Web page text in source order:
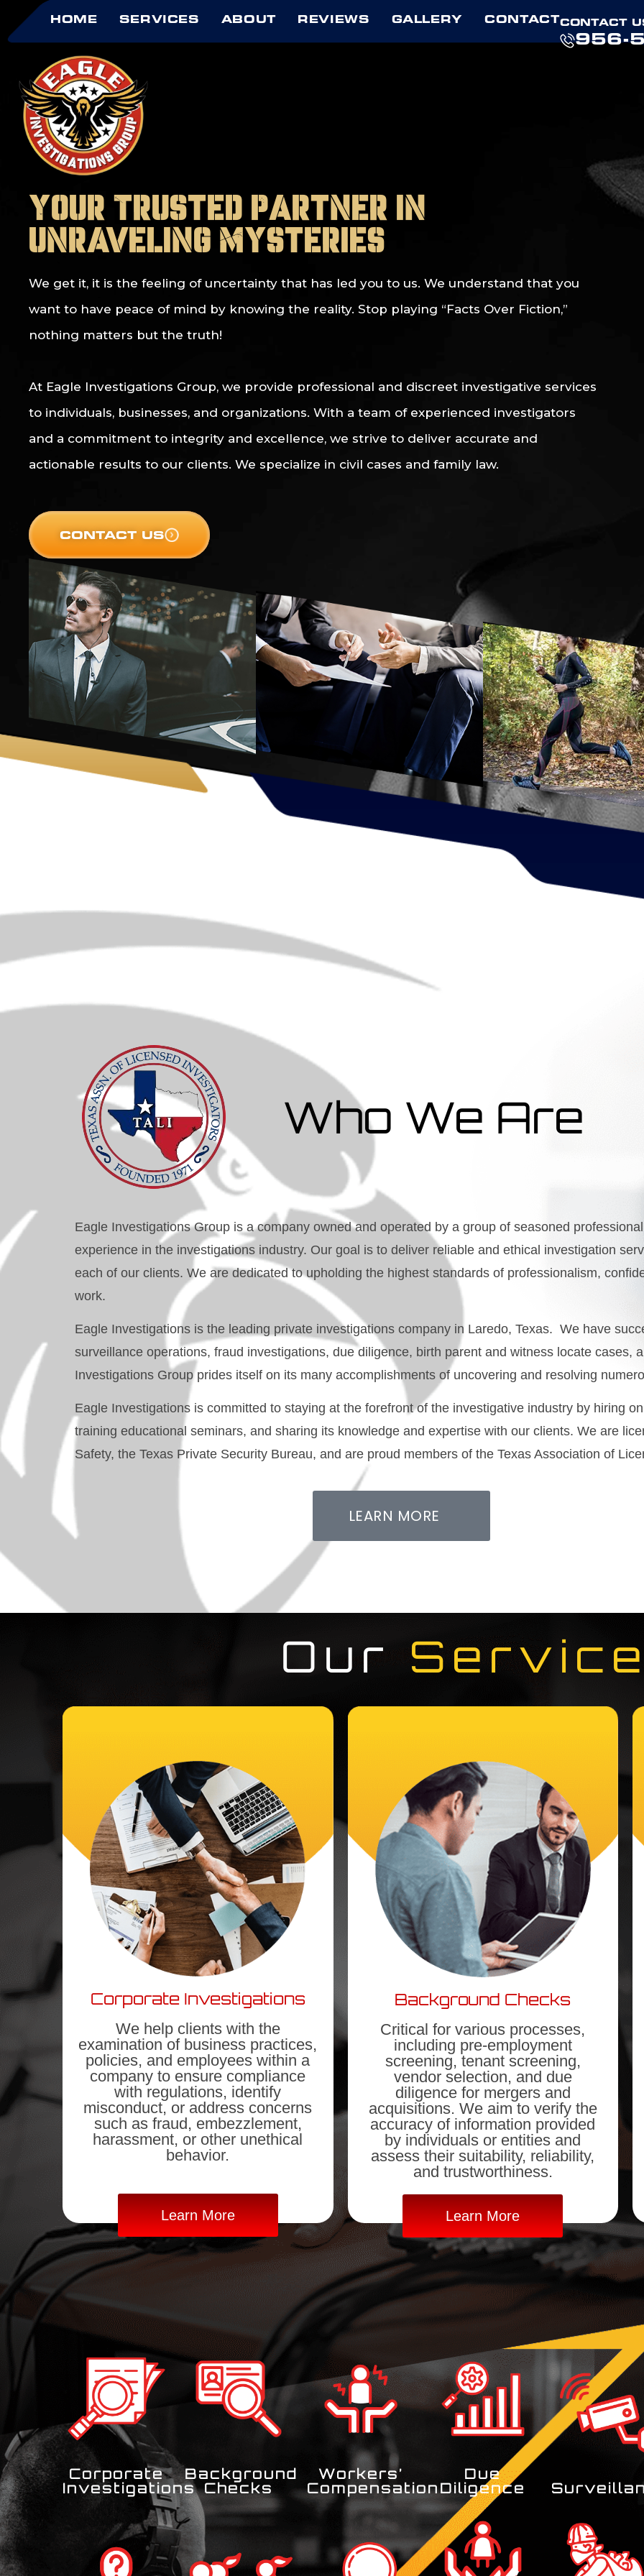
HOME SERVICES ABOUT REVIEWS GALLERY CONTACTCONTACT
956-
Your Trusted Partner in
Unraveling Mysteries
We get it, it is the feeling of uncertainty that has led you to us. We understand that you
want to have peace of mind by knowing the reality. Stop playing “Facts Over Fiction,”
nothing matters but the truth!
At Eagle Investigations Group, we provide professional and discreet investigative services
to individuals, businesses, and organizations. With a team of experienced investigators
and a commitment to integrity and excellence, we strive to deliver accurate and
actionable results to our clients. We specialize in civil cases and family law.
CONTACT US
Who We Are
Eagle Investigations Group is a company owned and operated by a group of seasoned
experience in the investigations industry. Our goal is to deliver reliable and ethical investigation
each of our clients. We are dedicated to upholding the highest standards of professionalism,
work.
Eagle Investigations is the leading private investigations company in Laredo, Texas.We have
surveillance operations, fraud investigations, due diligence, birth parent and witness locate cases,
Investigations Group prides itself on its many accomplishments of uncovering and resolving
Eagle Investigations is committed to staying at the forefront of the investigative industry by hiring
training educational seminars, and sharing its knowledge and expertise with our clients. We are
Safety, the Texas Private Security Bureau, and are proud members of the Texas Association of
LEARN MORE
Our
Corporate Investigations
We help clients with the
examination of business practices,
policies, and employees within a
company to ensure compliance
with regulations, identify
misconduct, or address concerns
such as fraud, embezzlement,
harassment, or other unethical
behavior.
Learn More
Background Checks
Critical for various processes,
including pre-employment
screening, tenant screening,
vendor selection, and due
diligence for mergers and
acquisitions. We aim to verify the
accuracy of information provided
by individuals or entities and
assess their suitability, reliability,
and trustworthiness.
Learn More
Corporate
Investigations
Background
Checks
Workers’
Compensation
Due
Diligence